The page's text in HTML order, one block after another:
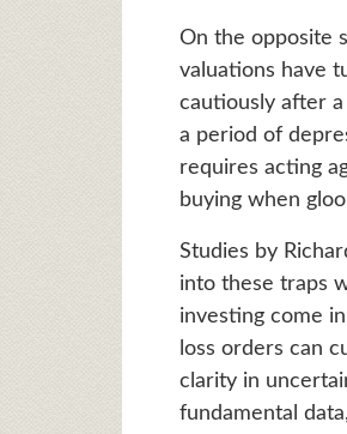
On the opposite
valuations have
cautiously after
a period of
requires acting
buying when
Studies by
into these traps
investing come
loss orders can
clarity in
fundamental